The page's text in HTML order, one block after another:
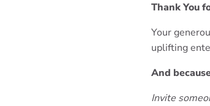
Thank You
Your
uplifting
And
Invite